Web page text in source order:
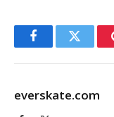
FacebookTwitter
everskate.com